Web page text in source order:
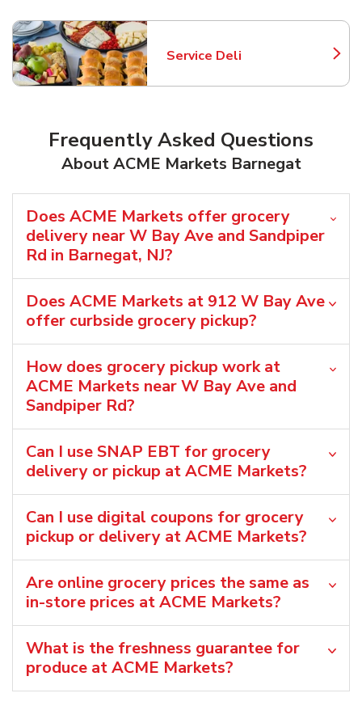
Service Deli
Link Opens in New Tab
Frequently Asked Questions
About ACME Markets Barnegat
Does ACME Markets offer grocery
delivery near W Bay Ave and Sandpiper
Rd in Barnegat, NJ?
Does ACME Markets at 912 W Bay Ave
offer curbside grocery pickup?
How does grocery pickup work at
ACME Markets near W Bay Ave and
Sandpiper Rd?
Can I use SNAP EBT for grocery
delivery or pickup at ACME Markets?
Can I use digital coupons for grocery
pickup or delivery at ACME Markets?
Are online grocery prices the same as
in-store prices at ACME Markets?
What is the freshness guarantee for
produce at ACME Markets?